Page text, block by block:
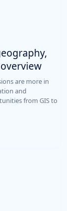
are more in
and
from GIS to